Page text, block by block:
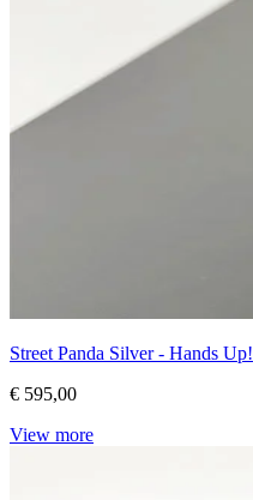
Street Panda Silver - Hands Up!
€ 595,00
View more